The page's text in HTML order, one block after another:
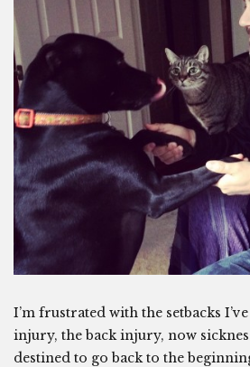
I’m frustrated with the setbacks
injury, the back injury, now
destined to go back to the